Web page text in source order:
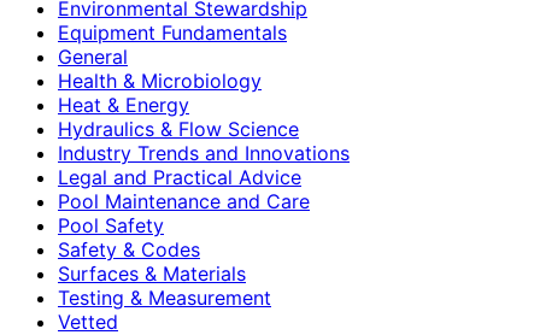
Environmental Stewardship
Equipment Fundamentals
General
Health & Microbiology
Heat & Energy
Hydraulics & Flow Science
Industry Trends and Innovations
Legal and Practical Advice
Pool Maintenance and Care
Pool Safety
Safety & Codes
Surfaces & Materials
Testing & Measurement
Vetted